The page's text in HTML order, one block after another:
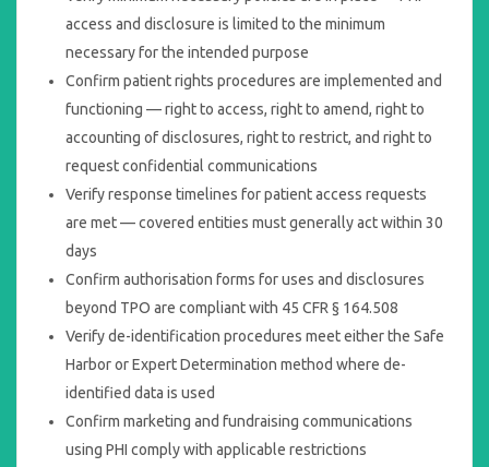
access and disclosure is limited to the minimum
necessary for the intended purpose
Confirm patient rights procedures are implemented and
functioning — right to access, right to amend, right to
accounting of disclosures, right to restrict, and right to
request confidential communications
Verify response timelines for patient access requests
are met — covered entities must generally act within 30
days
Confirm authorisation forms for uses and disclosures
beyond TPO are compliant with 45 CFR § 164.508
Verify de-identification procedures meet either the Safe
Harbor or Expert Determination method where de-
identified data is used
Confirm marketing and fundraising communications
using PHI comply with applicable restrictions